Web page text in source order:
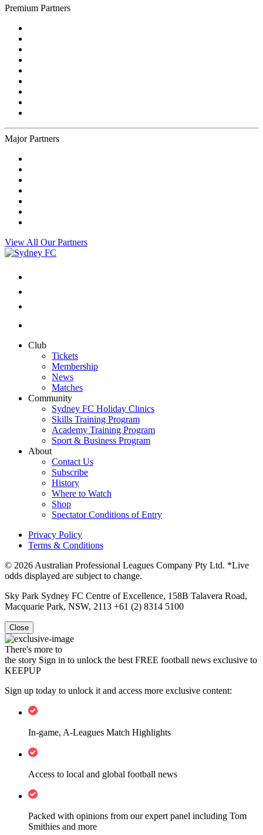
Premium Partners
Major Partners
View All Our Partners
Club
Tickets
Membership
News
Matches
Community
Sydney FC Holiday Clinics
Skills Training Program
Academy Training Program
Sport & Business Program
About
Contact Us
Subscribe
History
Where to Watch
Shop
Spectator Conditions of Entry
Privacy Policy
Terms & Conditions
© 2026 Australian Professional Leagues Company Pty Ltd. *Live
odds displayed are subject to change.
Sky Park Sydney FC Centre of Excellence, 158B Talavera Road,
Macquarie Park, NSW, 2113 +61 (2) 8314 5100
Close
There's more to
the story Sign in to unlock the best FREE football news exclusive to
KEEPUP
Sign up today to unlock it and access more exclusive content:
In-game, A-Leagues Match Highlights
Access to local and global football news
Packed with opinions from our expert panel including Tom
Smithies and more